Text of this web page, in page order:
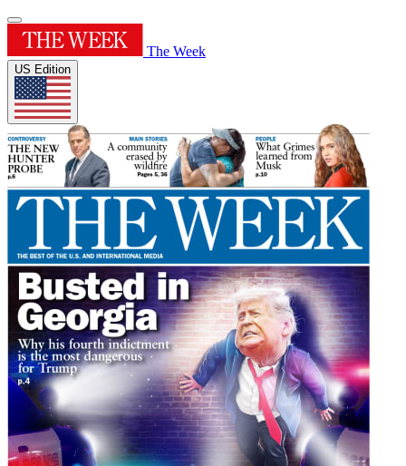
The Week
US Edition